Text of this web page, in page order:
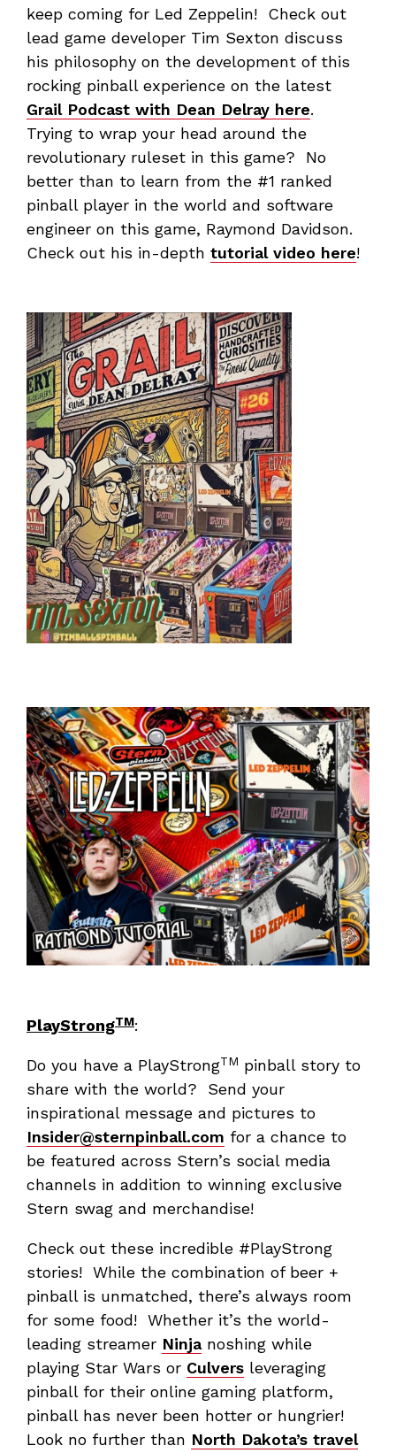
keep coming for Led Zeppelin! Check out
lead game developer Tim Sexton discuss
his philosophy on the development of this
rocking pinball experience on the latest
Grail Podcast with Dean Delray here.
Trying to wrap your head around the
revolutionary ruleset in this game? No
better than to learn from the #1 ranked
pinball player in the world and software
engineer on this game, Raymond Davidson.
Check out his in-depth tutorial video here!
PlayStrongTM:
Do you have a PlayStrongTM pinball story to
share with the world? Send your
inspirational message and pictures to
Insider@sternpinball.com for a chance to
be featured across Stern’s social media
channels in addition to winning exclusive
Stern swag and merchandise!
Check out these incredible #PlayStrong
stories! While the combination of beer +
pinball is unmatched, there’s always room
for some food! Whether it’s the world-
leading streamer Ninjanoshing while
playing Star Wars or Culvers leveraging
pinball for their online gaming platform,
pinball has never been hotter or hungrier!
Look no further than North Dakota’s travel